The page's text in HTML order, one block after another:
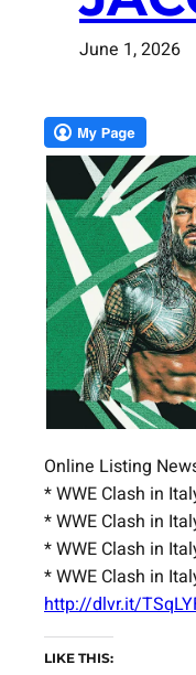
June 1, 2026
Online Listing
* WWE Clash in
* WWE Clash in
* WWE Clash in
* WWE Clash in
http://dlvr.it/
LIKE THIS: